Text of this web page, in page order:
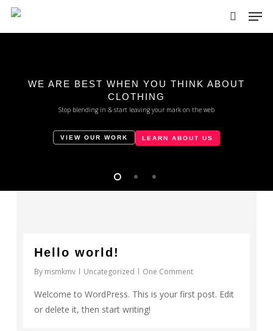
Skip
WE ARE BEST WHEN YOU THINK ABOUT
CLOTHING
Stop blending in & start leaving your mark on the web
VIEW OUR WORK LEARN ABOUT US
Hello world!
By msmkmv Uncategorized One Comment
Welcome to WordPress. This is your first post. Edit
or delete it, then start writing!